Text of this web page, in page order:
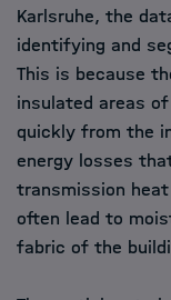
Karlsruhe, the
identifying and
This is because
insulated areas
quickly from the
energy losses
transmission
often lead to
fabric of the